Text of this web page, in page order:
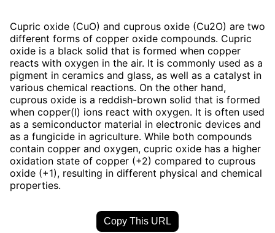
Cupric oxide (CuO) and cuprous oxide (Cu2O) are two
different forms of copper oxide compounds. Cupric
oxide is a black solid that is formed when copper
reacts with oxygen in the air. It is commonly used as a
pigment in ceramics and glass, as well as a catalyst in
various chemical reactions. On the other hand,
cuprous oxide is a reddish-brown solid that is formed
when copper(I) ions react with oxygen. It is often used
as a semiconductor material in electronic devices and
as a fungicide in agriculture. While both compounds
contain copper and oxygen, cupric oxide has a higher
oxidation state of copper (+2) compared to cuprous
oxide (+1), resulting in different physical and chemical
properties.
Copy This URL